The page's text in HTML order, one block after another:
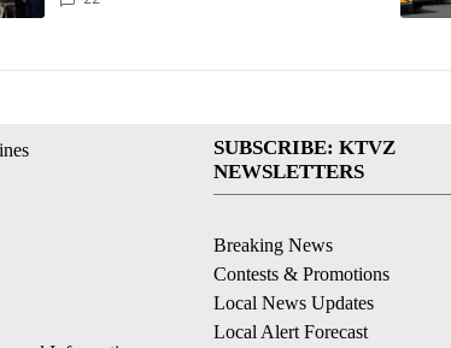
SUBSCRIBE: KTVZ
NEWSLETTERS
Breaking News
Contests & Promotions
Local News Updates
Local Alert Forecast